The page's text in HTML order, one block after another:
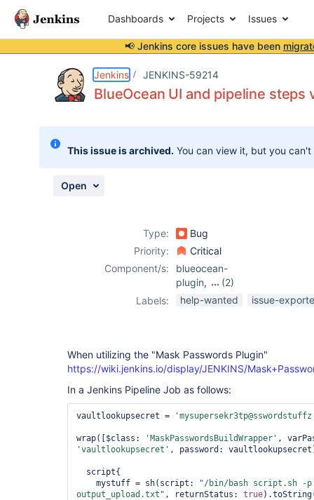
Dashboards Projects Issues
📢 Jenkins core issues have been
Jenkins JENKINS-59214
BlueOcean UI and pipeline
This issue is archived. You can view it, but you
Open
Type:
Bug
Priority:
Critical
Component/s:
blueocean-
plugin,
(2)
core, mask-
Labels: help-wanted issue-
When utilizing the "Mask Passwords Plugin"
https://wiki.jenkins.io/display/JENKINS/
In a Jenkins Pipeline Job as follows:
vaultlookupsecret =
wrap([$class: 'MaskPasswordsBuildWrapper' ,
'vaultlookupsecret' , password:
    mystuff = sh(script:
"/bin/bash script.sh -
output_upload.txt" , returnStatus: true